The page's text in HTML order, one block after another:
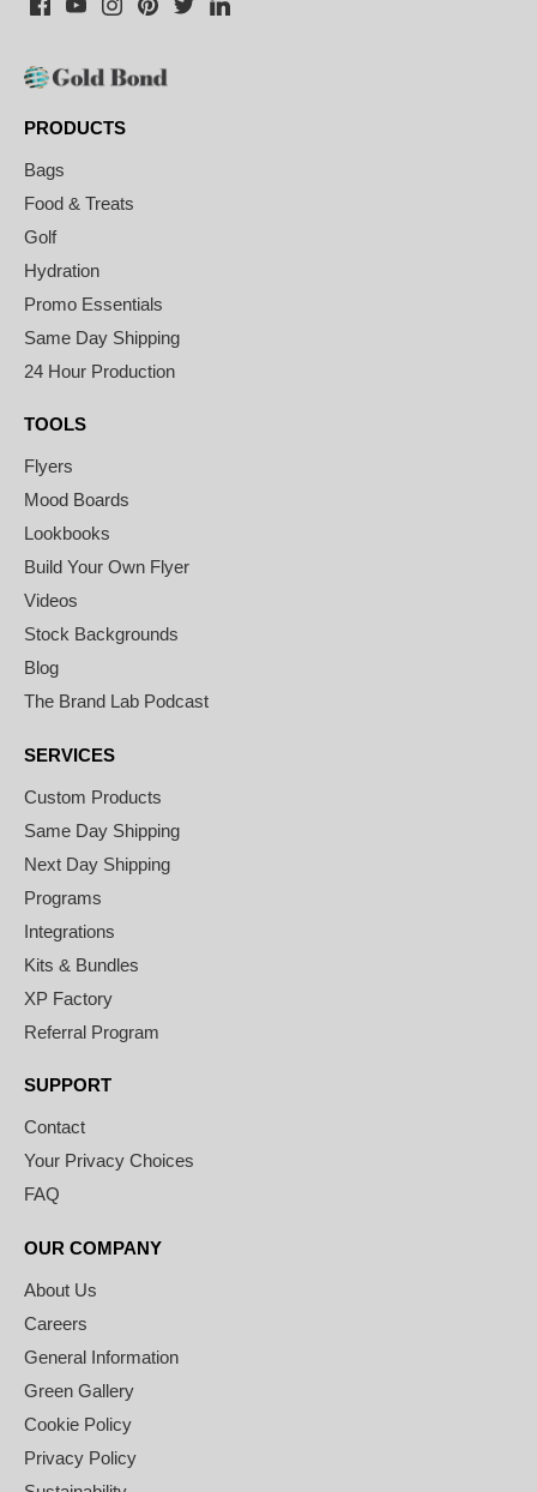
PRODUCTS
Bags
Food & Treats
Golf
Hydration
Promo Essentials
Same Day Shipping
24 Hour Production
TOOLS
Flyers
Mood Boards
Lookbooks
Build Your Own Flyer
Videos
Stock Backgrounds
Blog
The Brand Lab Podcast
SERVICES
Custom Products
Same Day Shipping
Next Day Shipping
Programs
Integrations
Kits & Bundles
XP Factory
Referral Program
SUPPORT
Contact
Your Privacy Choices
FAQ
OUR COMPANY
About Us
Careers
General Information
Green Gallery
Cookie Policy
Privacy Policy